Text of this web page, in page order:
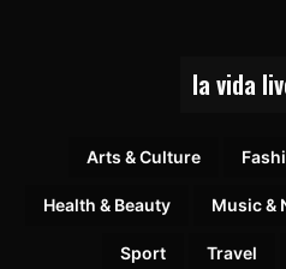
la vida
Arts & Culture
Health & Beauty Music &
Sport Travel